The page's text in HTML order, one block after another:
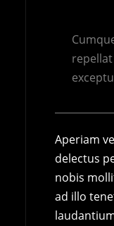
Aperiam
delectus
nobis
ad illo